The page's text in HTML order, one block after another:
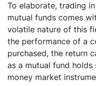
To elaborate, trading
mutual funds comes
volatile nature of this
the performance of a
purchased, the return
as a mutual fund
money market